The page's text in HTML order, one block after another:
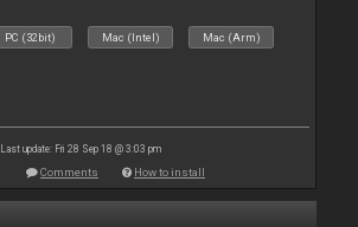
PC (32bit) Mac (Intel) Mac (Arm)
Last update: Fri 28 Sep 18 @ 3:03 pm
Comments How to install